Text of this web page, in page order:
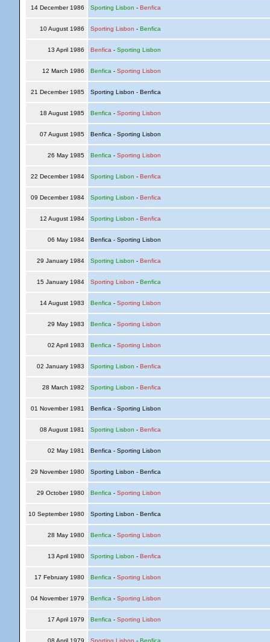
14 December 1986 Sporting Lisbon - Benfica
10 August 1986 Sporting Lisbon - Benfica
13 April 1986 Benfica - Sporting Lisbon
12 March 1986 Benfica - Sporting Lisbon
21 December 1985 Sporting Lisbon - Benfica
18 August 1985 Benfica - Sporting Lisbon
07 August 1985 Benfica - Sporting Lisbon
26 May 1985 Benfica - Sporting Lisbon
22 December 1984 Sporting Lisbon - Benfica
09 December 1984 Sporting Lisbon - Benfica
12 August 1984 Sporting Lisbon - Benfica
06 May 1984 Benfica - Sporting Lisbon
29 January 1984 Sporting Lisbon - Benfica
15 January 1984 Sporting Lisbon - Benfica
14 August 1983 Benfica - Sporting Lisbon
29 May 1983 Benfica - Sporting Lisbon
02 April 1983 Benfica - Sporting Lisbon
02 January 1983 Sporting Lisbon - Benfica
28 March 1982 Sporting Lisbon - Benfica
01 November 1981 Benfica - Sporting Lisbon
08 August 1981 Sporting Lisbon - Benfica
02 May 1981 Benfica - Sporting Lisbon
29 November 1980 Sporting Lisbon - Benfica
29 October 1980 Benfica - Sporting Lisbon
10 September 1980 Sporting Lisbon - Benfica
28 May 1980 Benfica - Sporting Lisbon
13 April 1980 Sporting Lisbon - Benfica
17 February 1980 Benfica - Sporting Lisbon
04 November 1979 Benfica - Sporting Lisbon
17 April 1979 Benfica - Sporting Lisbon
08 April 1979 Sporting Lisbon - Benfica